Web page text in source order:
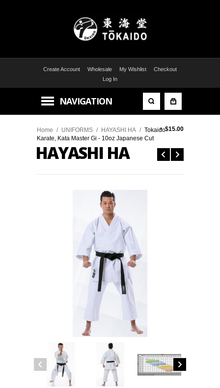
Create Account Wholesale My Wishlist
Checkout
Log In
NAVIGATION
Home / UNIFORMS / HAYASHI HA / Tokaido
Karate, Kata Master Gi - 10oz Japanese Cut
HAYASHI HA
+ $15.00